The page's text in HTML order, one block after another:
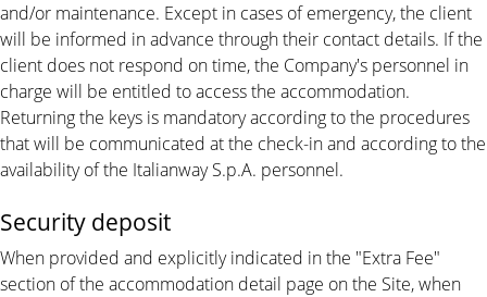
and/or maintenance. Except in cases of emergency, the client
will be informed in advance through their contact details. If the
client does not respond on time, the Company's personnel in
charge will be entitled to access the accommodation.
Returning the keys is mandatory according to the procedures
that will be communicated at the check-in and according to the
availability of the Italianway S.p.A. personnel.
Security deposit
When provided and explicitly indicated in the "Extra Fee"
section of the accommodation detail page on the Site, when